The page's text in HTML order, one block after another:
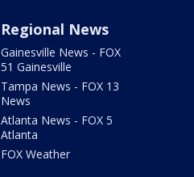
Regional News
Gainesville News - FOX
51 Gainesville
Tampa News - FOX 13
News
Atlanta News - FOX 5
Atlanta
FOX Weather